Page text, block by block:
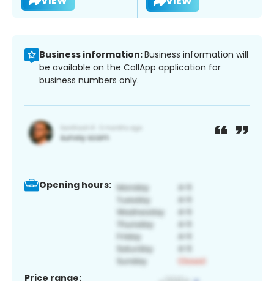
Business information:Business information will
be available on the CallApp application for
business numbers only.
Opening hours:
Price range: